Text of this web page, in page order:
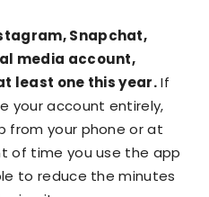
Snapchat,
media account,
least one this year.If
your account entirely,
from your phone or at
of time you use the app
to reduce the minutes